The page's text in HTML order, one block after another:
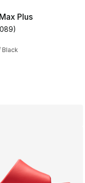
354 reviews
to $194.99
Plus
rating - [5
)
Black